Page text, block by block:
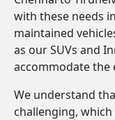
with these needs
maintained
as our SUVs and
accommodate the
We understand
challenging,